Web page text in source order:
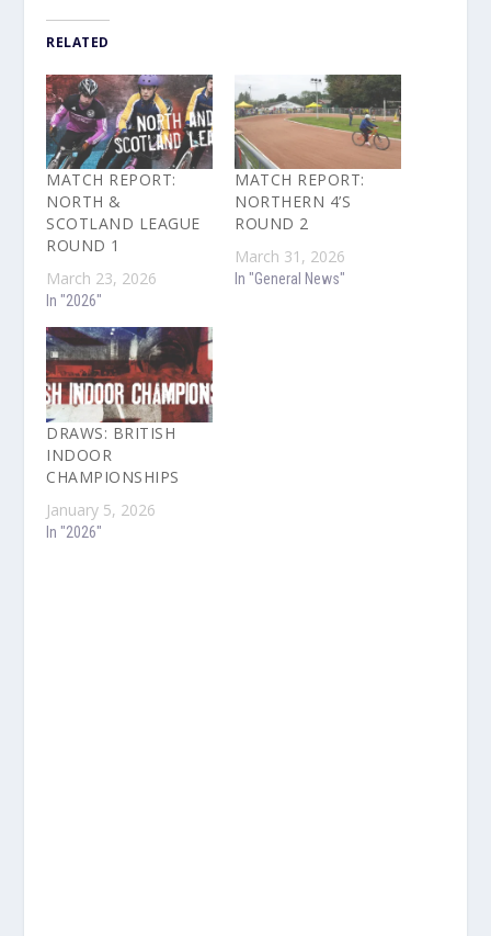
RELATED
MATCH REPORT:
NORTH &
SCOTLAND LEAGUE
ROUND 1
March 23, 2026
In "2026"
MATCH REPORT:
NORTHERN 4’S
ROUND 2
March 31, 2026
In "General News"
DRAWS: BRITISH
INDOOR
CHAMPIONSHIPS
January 5, 2026
In "2026"